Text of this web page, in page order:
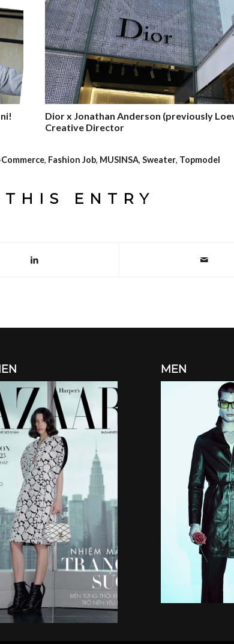
Dior x Jonathan Anderson (previously
Creative Director
Commerce, Fashion Job, MUSINSA, Sweater, Topmodel
THIS ENTRY
MEN